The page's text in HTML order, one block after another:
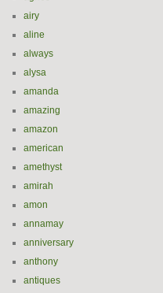
airy
aline
always
alysa
amanda
amazing
amazon
american
amethyst
amirah
amon
annamay
anniversary
anthony
antiques